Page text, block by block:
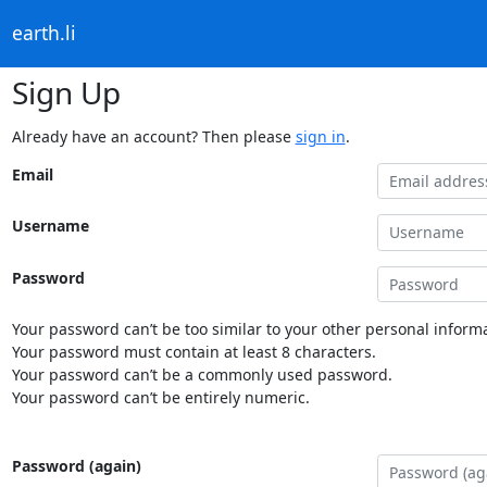
earth.li
Sign Up
Already have an account? Then please sign in.
Email
Username
Password
Your password can’t be too similar to your other personal
Your password must contain at least 8 characters.
Your password can’t be a commonly used password.
Your password can’t be entirely numeric.
Password (again)